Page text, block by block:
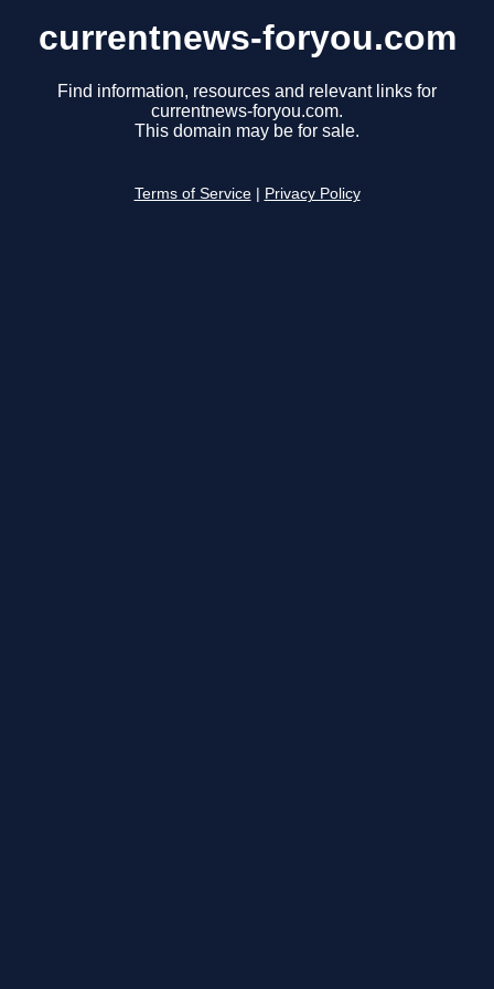
currentnews-foryou.com
Find information, resources and relevant links for
currentnews-foryou.com.
This domain may be for sale.
Terms of Service Privacy Policy